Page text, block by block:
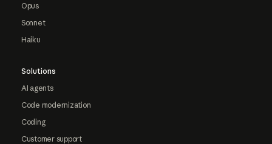
Opus
Sonnet
Haiku
Solutions
AI agents
Code modernization
Coding
Customer support